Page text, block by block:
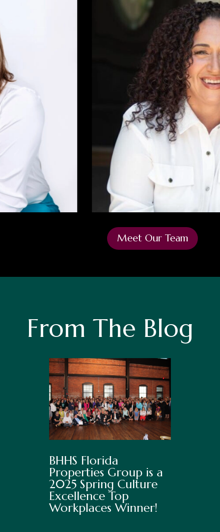
Meet Our Team
From The Blog
BHHS Florida
Properties Group is a
2025 Spring Culture
Excellence Top
Workplaces Winner!